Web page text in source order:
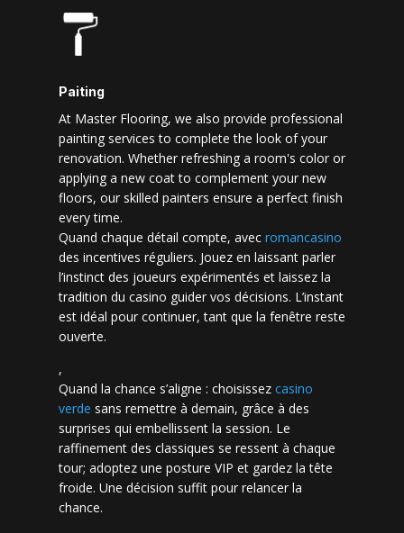
Paiting
At Master Flooring, we also provide professional
painting services to complete the look of your
renovation. Whether refreshing a room's color or
applying a new coat to complement your new
floors, our skilled painters ensure a perfect finish
every time.
Quand chaque détail compte, avec romancasino​
des incentives réguliers. Jouez en laissant parler
l’instinct des joueurs expérimentés et laissez la
tradition du casino guider vos décisions. L’instant
est idéal pour continuer, tant que la fenêtre reste
ouverte.
,
Quand la chance s’aligne : choisissez casino
verde sans remettre à demain, grâce à des
surprises qui embellissent la session. Le
raffinement des classiques se ressent à chaque
tour; adoptez une posture VIP et gardez la tête
froide. Une décision suffit pour relancer la
chance.